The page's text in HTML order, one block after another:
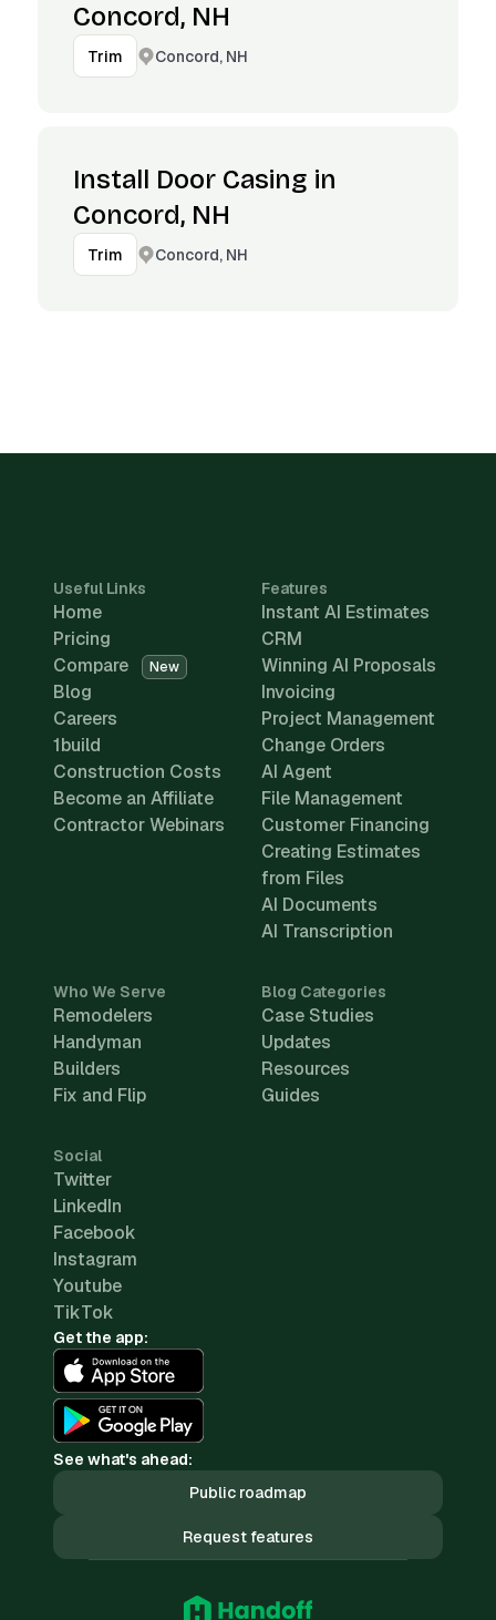
Concord, NH
Trim Concord, NH
Install Door Casing in
Concord, NH
Trim Concord, NH
Useful Links
Home
Pricing
Compare
New
Blog
Careers
1build
Construction Costs
Become an Affiliate
Contractor Webinars
Features
Instant AI Estimates
CRM
Winning AI Proposals
Invoicing
Project Management
Change Orders
AI Agent
File Management
Customer Financing
Creating Estimates
from Files
AI Documents
AI Transcription
Who We Serve
Remodelers
Handyman
Builders
Fix and Flip
Blog Categories
Case Studies
Updates
Resources
Guides
Social
Twitter
LinkedIn
Facebook
Instagram
Youtube
TikTok
Get the app:
See what's ahead:
Public roadmap
Request features